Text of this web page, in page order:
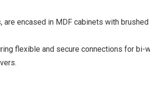
are encased in MDF cabinets with
flexible and secure connections for bi-